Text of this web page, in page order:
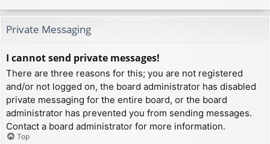
Private Messaging
I cannot send private messages!
There are three reasons for this; you are not registered
and/or not logged on, the board administrator has disabled
private messaging for the entire board, or the board
administrator has prevented you from sending messages.
Contact a board administrator for more information.
Top